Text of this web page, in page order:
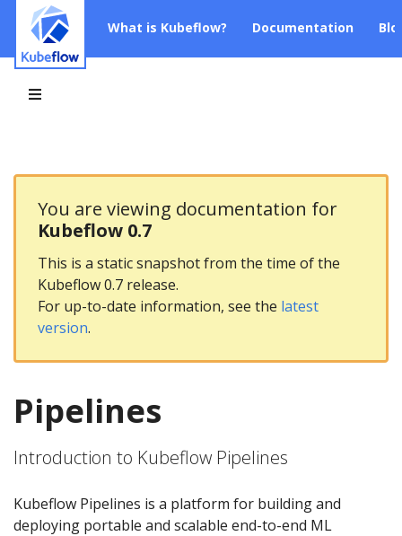
What is Kubeflow? Documentation
You are viewing documentation for
Kubeflow 0.7
This is a static snapshot from the time of the
Kubeflow 0.7 release.
For up-to-date information, see the latest
version.
Pipelines
Introduction to Kubeflow Pipelines
Kubeflow Pipelines is a platform for building and
deploying portable and scalable end-to-end ML